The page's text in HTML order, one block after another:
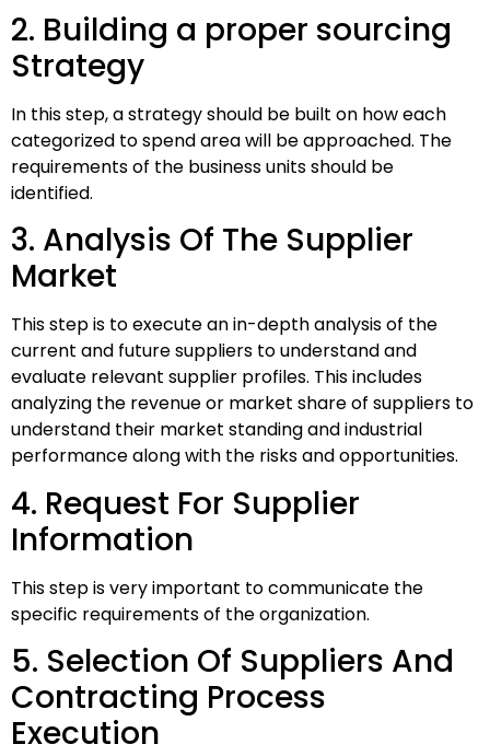
2. Building a proper sourcing
Strategy
In this step, a strategy should be built on how each
categorized to spend area will be approached. The
requirements of the business units should be
identified.
3. Analysis Of The Supplier
Market
This step is to execute an in-depth analysis of the
current and future suppliers to understand and
evaluate relevant supplier profiles. This includes
analyzing the revenue or market share of suppliers to
understand their market standing and industrial
performance along with the risks and opportunities.
4. Request For Supplier
Information
This step is very important to communicate the
specific requirements of the organization.
5. Selection Of Suppliers And
Contracting Process
Execution